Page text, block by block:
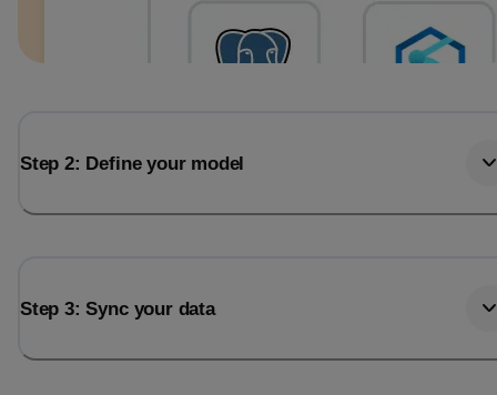
Step 2: Define your model
Step 3: Sync your data